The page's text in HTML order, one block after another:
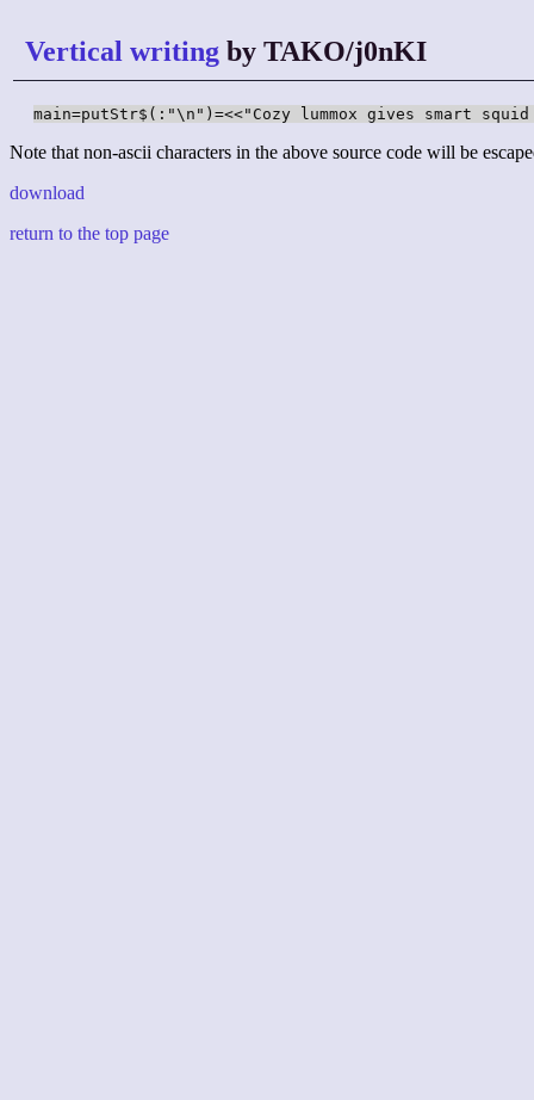
Vertical writing by TAKO/j0nKI
main=putStr$(:"\n")=<<"Cozy lummox gives smart
Note that non-ascii characters in the above source code will be
download
return to the top page